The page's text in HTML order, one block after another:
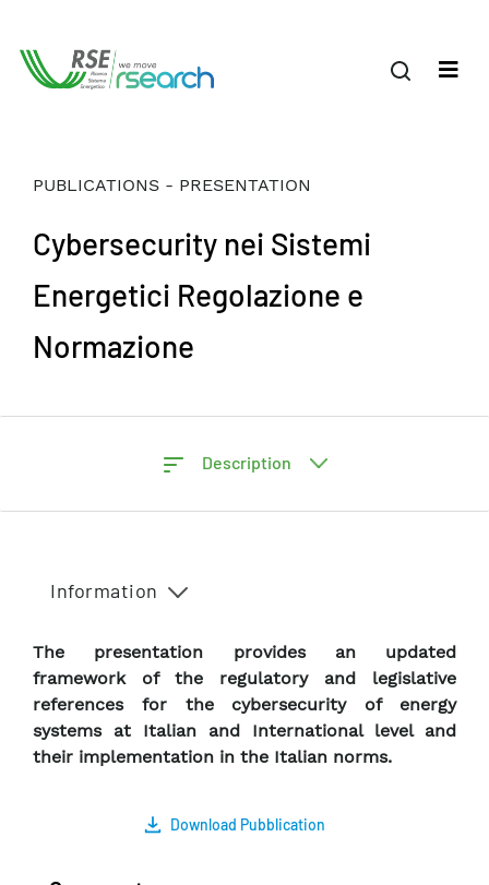
PUBLICATIONS - PRESENTATION
Cybersecurity nei Sistemi
Energetici Regolazione e
Normazione
Description
Information
The presentation provides an updated
framework of the regulatory and legislative
references for the cybersecurity of energy
systems at Italian and International level and
their implementation in the Italian norms.
Download Pubblication